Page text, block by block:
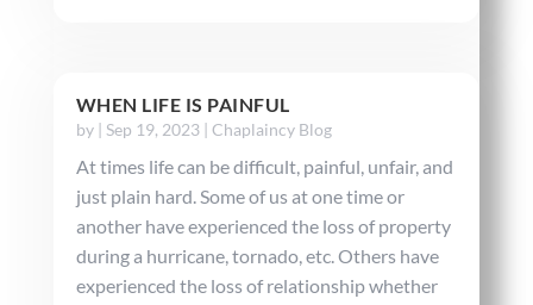
WHEN LIFE IS PAINFUL
by | Sep 19, 2023| Chaplaincy Blog
At times life can be difficult, painful, unfair, and
just plain hard. Some of us at one time or
another have experienced the loss of property
during a hurricane, tornado, etc. Others have
experienced the loss of relationship whether